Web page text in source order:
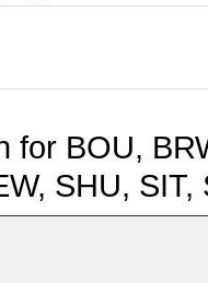
for BOU,
SHU, SIT,